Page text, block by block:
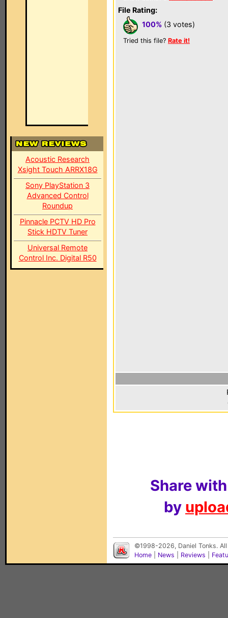
Acoustic Research
Xsight Touch ARRX18G
Sony PlayStation 3
Advanced Control
Roundup
Pinnacle PCTV HD Pro
Stick HDTV Tuner
Universal Remote
Control Inc. Digital R50
File Rating:
100% (3 votes)
Tried this file? Rate it!
Share
by
©1998-2026, Daniel Tonks.
Home
News Reviews